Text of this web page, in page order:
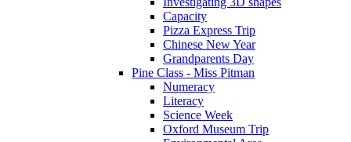
Capacity
Pizza Express Trip
Chinese New Year
Grandparents Day
Pine Class - Miss Pitman
Numeracy
Literacy
Science Week
Oxford Museum Trip